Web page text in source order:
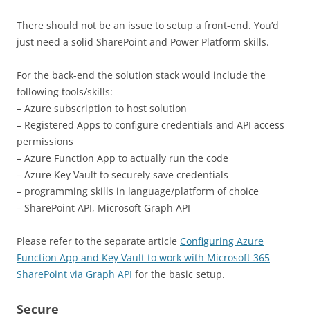
There should not be an issue to setup a front-end. You’d
just need a solid SharePoint and Power Platform skills.
For the back-end the solution stack would include the
following tools/skills:
– Azure subscription to host solution
– Registered Apps to configure credentials and API access
permissions
– Azure Function App to actually run the code
– Azure Key Vault to securely save credentials
– programming skills in language/platform of choice
– SharePoint API, Microsoft Graph API
Please refer to the separate article Configuring Azure
Function App and Key Vault to work with Microsoft 365
SharePoint via Graph API for the basic setup.
Secure